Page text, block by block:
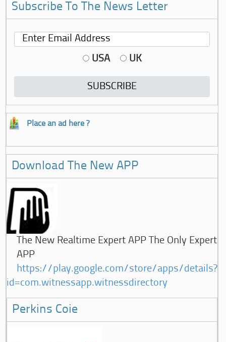
Subscribe To The News Letter
USA UK
Place an ad here ?
Download The New APP
The New Realtime Expert APP The Only Expert
APP
https://play.google.com/store/apps/details?
id=com.witnessapp.witnessdirectory
Perkins Coie